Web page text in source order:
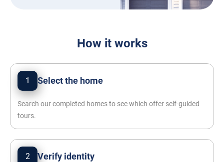
How it works
1 Select the home
Search our completed homes to see which offer self-guided
tours.
2 Verify identity